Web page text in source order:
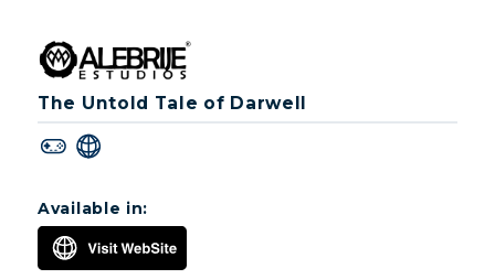
The Untold Tale of Darwell
Available in: